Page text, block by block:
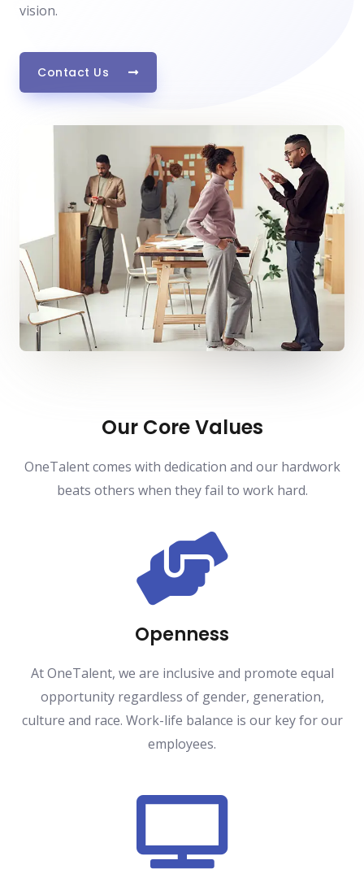
vision.
Contact Us
Our Core Values
OneTalent comes with dedication and our hardwork
beats others when they fail to work hard.
Openness
At OneTalent, we are inclusive and promote equal
opportunity regardless of gender, generation,
culture and race. Work-life balance is our key for our
employees.